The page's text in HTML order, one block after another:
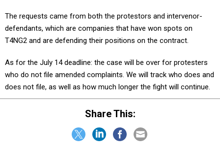
The requests came from both the protestors and intervenor-
defendants, which are companies that have won spots on
T4NG2 and are defending their positions on the contract.
As for the July 14 deadline: the case will be over for protesters
who do not file amended complaints. We will track who does and
does not file, as well as how much longer the fight will continue.
Share This: